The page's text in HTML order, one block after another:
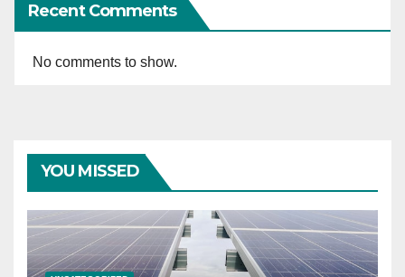
Recent Comments
No comments to show.
YOU MISSED